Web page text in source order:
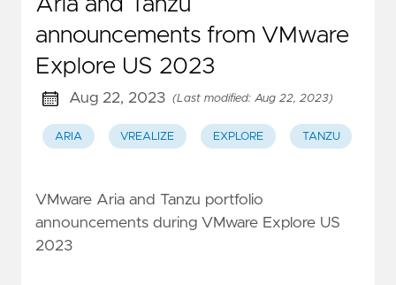
Aria and Tanzu
announcements from VMware
Explore US 2023
Aug 22, 2023 (Last modified: Aug 22, 2023)
ARIA VREALIZE EXPLORE TANZU
VMware Aria and Tanzu portfolio
announcements during VMware Explore US
2023